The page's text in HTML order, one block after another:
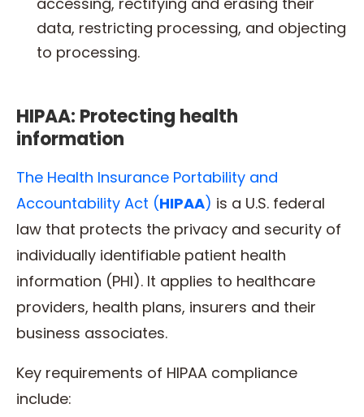
data, restricting processing, and objecting
to processing.
HIPAA: Protecting health
information
The Health Insurance Portability and
Accountability Act (HIPAA) is a U.S. federal
law that protects the privacy and security of
individually identifiable patient health
information (PHI). It applies to healthcare
providers, health plans, insurers and their
business associates.
Key requirements of HIPAA compliance
include: